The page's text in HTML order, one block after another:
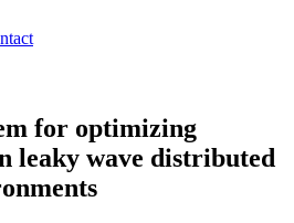
for optimizing
leaky wave distributed